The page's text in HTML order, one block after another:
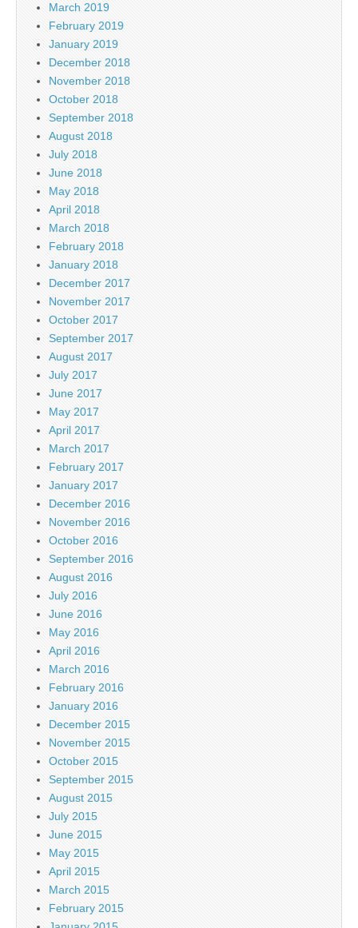
March 2019
February 2019
January 2019
December 2018
November 2018
October 2018
September 2018
August 2018
July 2018
June 2018
May 2018
April 2018
March 2018
February 2018
January 2018
December 2017
November 2017
October 2017
September 2017
August 2017
July 2017
June 2017
May 2017
April 2017
March 2017
February 2017
January 2017
December 2016
November 2016
October 2016
September 2016
August 2016
July 2016
June 2016
May 2016
April 2016
March 2016
February 2016
January 2016
December 2015
November 2015
October 2015
September 2015
August 2015
July 2015
June 2015
May 2015
April 2015
March 2015
February 2015